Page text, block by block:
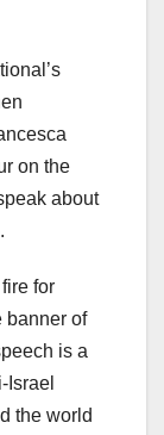
on the
about
for
banner of
is a
Israel
the world